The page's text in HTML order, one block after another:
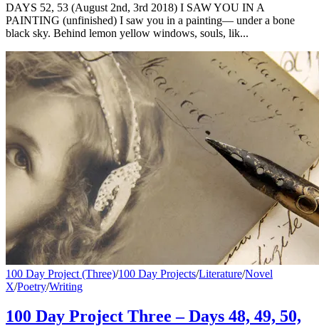
DAYS 52, 53 (August 2nd, 3rd 2018) I SAW YOU IN A
PAINTING (unfinished) I saw you in a painting— under a bone
black sky. Behind lemon yellow windows, souls, lik...
100 Day Project (Three)/100 Day Projects/Literature/Novel
X/Poetry/Writing
100 Day Project Three – Days 48, 49, 50,